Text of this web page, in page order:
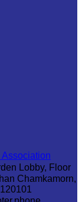
Association
Lobby, Floor
Chamkamorn,